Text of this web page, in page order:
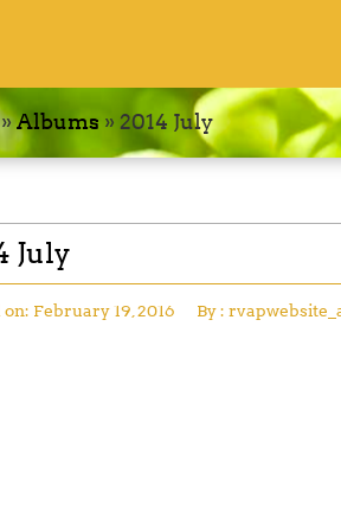
»Albums » 2014 July
July
on: February 19, 2016 By :